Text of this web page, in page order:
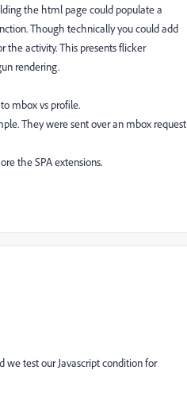
the html page could populate a
Though technically you could add
the activity. This presents flicker
rendering.
mbox vs profile.
They were sent over an mbox request
the SPA extensions.
we test our Javascript condition for